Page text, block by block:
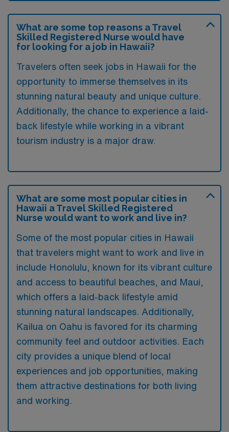
What are some top reasons a Travel
Skilled Registered Nurse would have
for looking for a job in Hawaii?
Travelers often seek jobs in Hawaii for the
opportunity to immerse themselves in its
stunning natural beauty and unique culture.
Additionally, the chance to experience a laid-
back lifestyle while working in a vibrant
tourism industry is a major draw.
What are some most popular cities in
Hawaii a Travel Skilled Registered
Nurse would want to work and live in?
Some of the most popular cities in Hawaii
that travelers might want to work and live in
include Honolulu, known for its vibrant culture
and access to beautiful beaches, and Maui,
which offers a laid-back lifestyle amid
stunning natural landscapes. Additionally,
Kailua on Oahu is favored for its charming
community feel and outdoor activities. Each
city provides a unique blend of local
experiences and job opportunities, making
them attractive destinations for both living
and working.